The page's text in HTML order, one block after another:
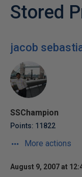
Stored
jacob
SSChampion
Points: 11822
More actions
August 9, 2007 at